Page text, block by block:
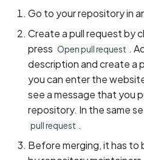
Go to your repository in
Create a pull request by
press Open pull request .
description and create a
you can enter the
see a message that you
repository. In the same
pull request .
Before merging, it has to